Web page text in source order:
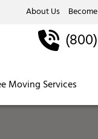
About Us
Moving Services